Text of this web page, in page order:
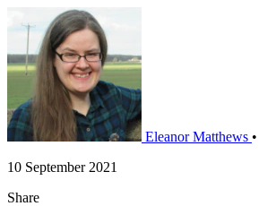
Eleanor Matthews •
10 September 2021
Share